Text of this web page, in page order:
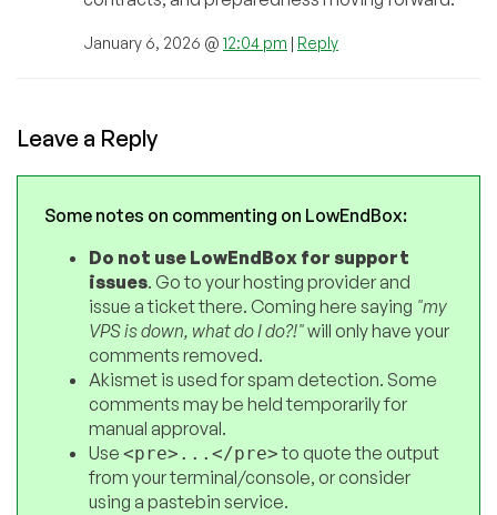
January 6, 2026 @ 12:04 pm | Reply
Leave a Reply
Some notes on commenting on LowEndBox:
Do not use LowEndBox for support
issues. Go to your hosting provider and
issue a ticket there. Coming here saying "my
VPS is down, what do I do?!"will only have your
comments removed.
Akismet is used for spam detection. Some
comments may be held temporarily for
manual approval.
Use <pre>...</pre>to quote the output
from your terminal/console, or consider
using a pastebin service.